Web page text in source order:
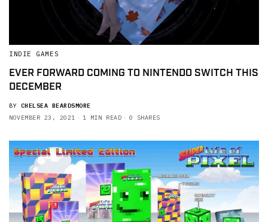
INDIE GAMES
EVER FORWARD COMING TO NINTENDO SWITCH THIS
DECEMBER
BY CHELSEA BEARDSMORE
NOVEMBER 23, 2021
1 MIN READ 0 SHARES